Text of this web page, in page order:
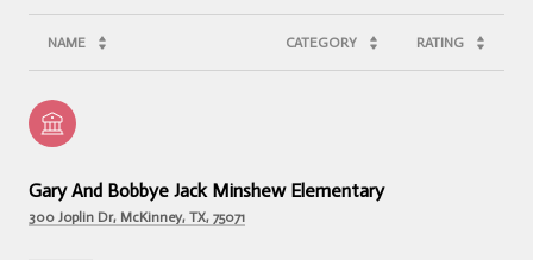
NAME CATEGORY RATING
Gary And Bobbye Jack Minshew Elementary
300 Joplin Dr, McKinney, TX, 75071